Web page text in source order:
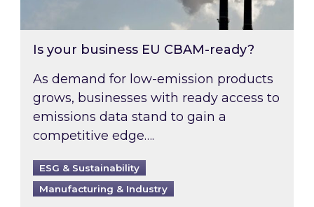
Is your business EU CBAM-ready?
As demand for low-emission products
grows, businesses with ready access to
emissions data stand to gain a
competitive edge….
ESG & Sustainability
Manufacturing & Industry